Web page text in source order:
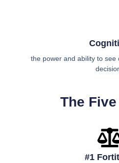
the power and ability to see
The
#1